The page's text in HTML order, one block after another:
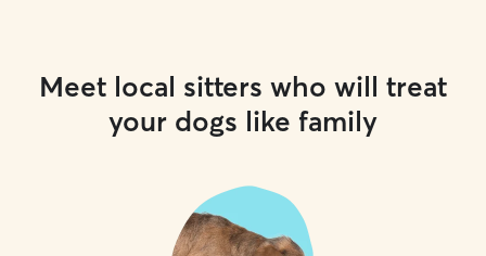
Meet local sitters who will treat
your dogs like family